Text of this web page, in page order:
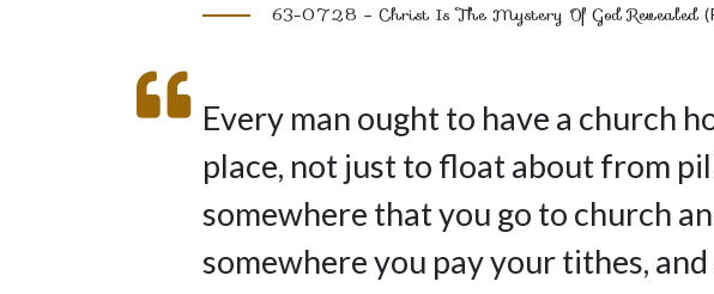
63-0728 – Christ Is The Mystery Of God Revealed
Every man ought to have a church
place, not just to float about from
somewhere that you go to church
somewhere you pay your tithes,